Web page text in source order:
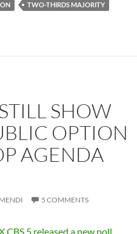
TWO-THIRDS MAJORITY
SHOW
OPTION
AGENDA
5 COMMENTS
CBS 5 released a new poll